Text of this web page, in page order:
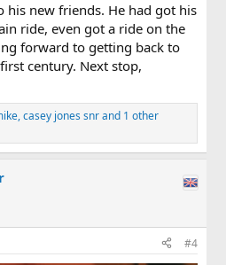
his new friends. He had got his
ride, even got a ride on the
forward to getting back to
century. Next stop,
,casey jones snrand 1 other
#4